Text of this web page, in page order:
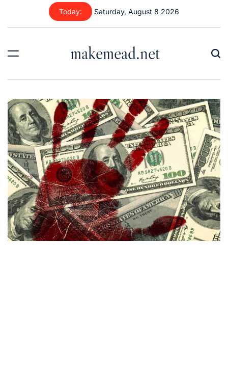
content
Today: Saturday, August 8 2026
makemead.net